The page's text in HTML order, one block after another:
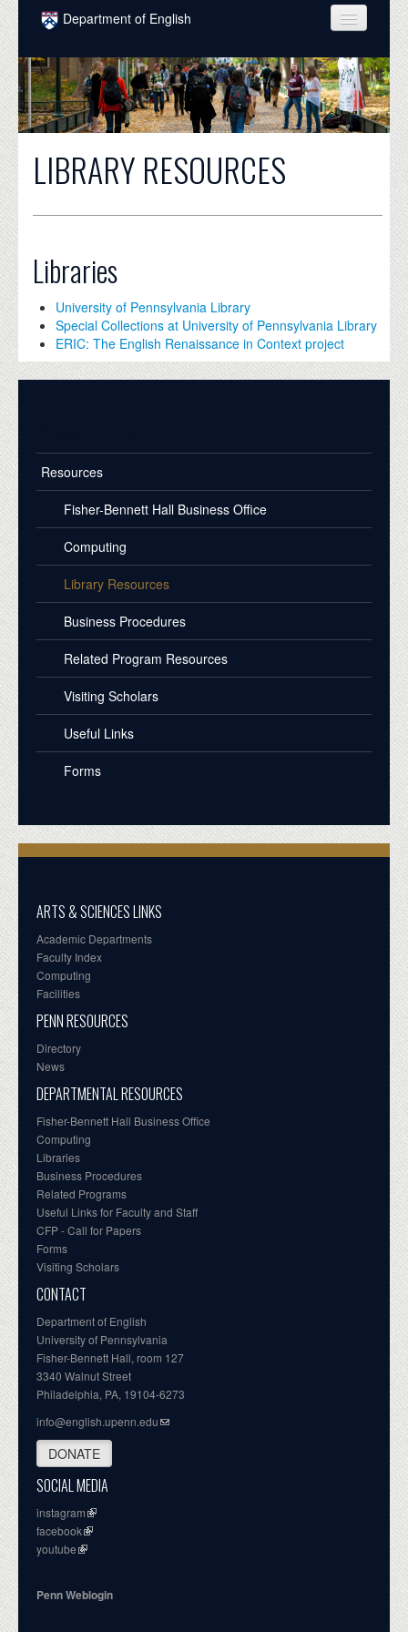
Skip to main content
Department of English
COURSES
PEOPLE
UNDERGRADUATE
INTELLECTUAL LIFE
NEWS
EVENTS
DONATE
LIBRARY RESOURCES
Libraries
University of Pennsylvania Library
Special Collections at University of Pennsylvania Library
ERIC: The English Renaissance in Context project
Resources
Fisher-Bennett Hall Business Office
Computing
Library Resources
Business Procedures
Related Program Resources
Visiting Scholars
Useful Links
Forms
ARTS & SCIENCES LINKS
Academic Departments
Faculty Index
Computing
Facilities
PENN RESOURCES
Directory
News
DEPARTMENTAL RESOURCES
Fisher-Bennett Hall Business Office
Computing
Libraries
Business Procedures
Related Programs
Useful Links for Faculty and Staff
CFP - Call for Papers
Forms
Visiting Scholars
CONTACT
Department of English
University of Pennsylvania
Fisher-Bennett Hall, room 127
3340 Walnut Street
Philadelphia, PA, 19104-6273
info@english.upenn.edu
DONATE
SOCIAL MEDIA
instagram
facebook
youtube
Penn Weblogin